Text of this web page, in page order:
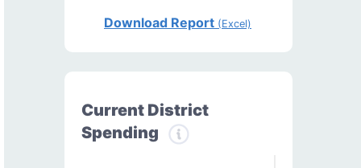
Download Report (Excel)
Current District
Spending